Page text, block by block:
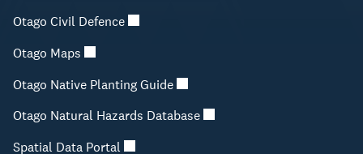
Otago Civil Defence
Otago Maps
Otago Native Planting Guide
Otago Natural Hazards Database
Spatial Data Portal